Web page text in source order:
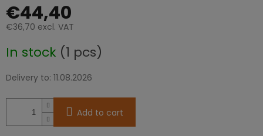
€44,40
€36,70 excl. VAT
price:
In stock (1 pcs)
Delivery to: 11.08.2026
Add to cart